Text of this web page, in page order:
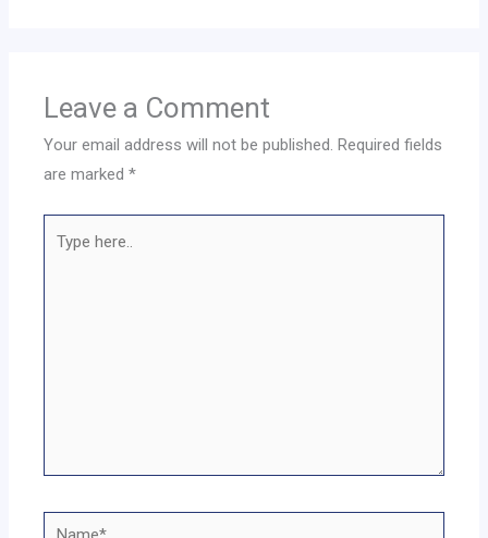
Leave a Comment
Your email address will not be published. Required fields
are marked*
here..
Name*